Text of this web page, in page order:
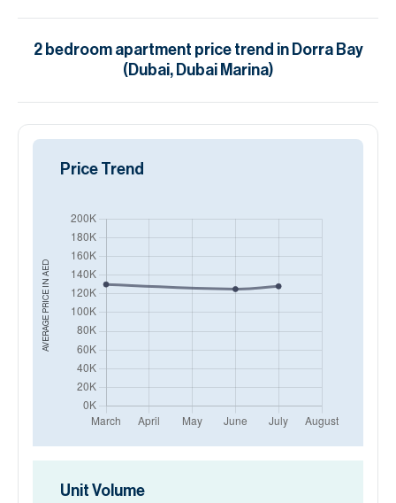
2bedroom apartment price trend in Dorra Bay
(Dubai, Dubai Marina)
AVERAGE PRICE IN
AED
Price Trend
Unit Volume